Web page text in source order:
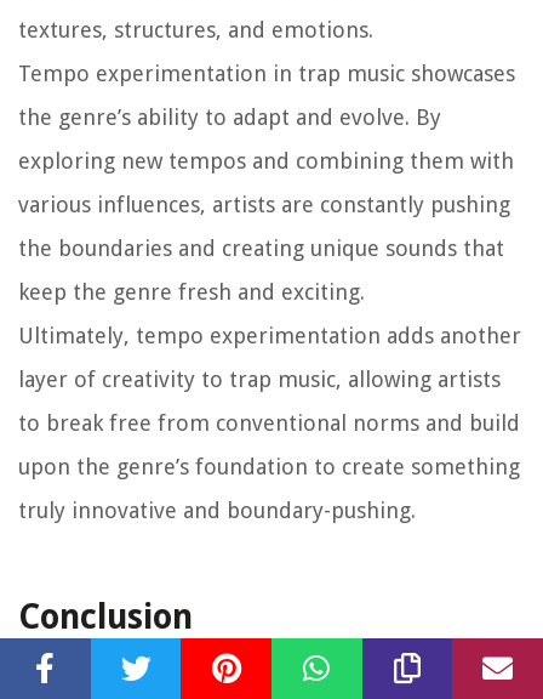
textures, structures, and emotions.
Tempo experimentation in trap music showcases
the genre’s ability to adapt and evolve. By
exploring new tempos and combining them with
various influences, artists are constantly pushing
the boundaries and creating unique sounds that
keep the genre fresh and exciting.
Ultimately, tempo experimentation adds another
layer of creativity to trap music, allowing artists
to break free from conventional norms and build
upon the genre’s foundation to create something
truly innovative and boundary-pushing.
Conclusion
Tempo plays a pivotal role in the creation and